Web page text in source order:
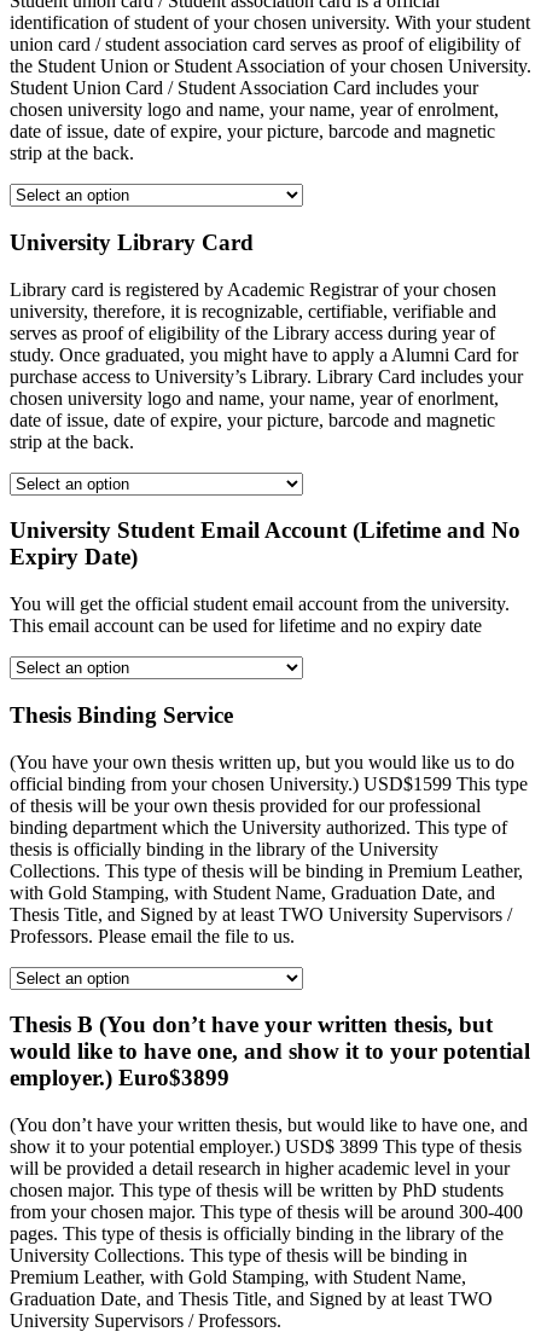
identification of student of your chosen university. With your student
union card / student association card serves as proof of eligibility of
the Student Union or Student Association of your chosen University.
Student Union Card / Student Association Card includes your
chosen university logo and name, your name, year of enrolment,
date of issue, date of expire, your picture, barcode and magnetic
strip at the back.
University Library Card
Library card is registered by Academic Registrar of your chosen
university, therefore, it is recognizable, certifiable, verifiable and
serves as proof of eligibility of the Library access during year of
study. Once graduated, you might have to apply a Alumni Card for
purchase access to University’s Library. Library Card includes your
chosen university logo and name, your name, year of enorlment,
date of issue, date of expire, your picture, barcode and magnetic
strip at the back.
University Student Email Account (Lifetime and No
Expiry Date)
You will get the official student email account from the university.
This email account can be used for lifetime and no expiry date
Thesis Binding Service
(You have your own thesis written up, but you would like us to do
official binding from your chosen University.) USD$1599 This type
of thesis will be your own thesis provided for our professional
binding department which the University authorized. This type of
thesis is officially binding in the library of the University
Collections. This type of thesis will be binding in Premium Leather,
with Gold Stamping, with Student Name, Graduation Date, and
Thesis Title, and Signed by at least TWO University Supervisors /
Professors. Please email the file to us.
Thesis B (You don’t have your written thesis, but
would like to have one, and show it to your potential
employer.) Euro$3899
(You don’t have your written thesis, but would like to have one, and
show it to your potential employer.) USD$ 3899 This type of thesis
will be provided a detail research in higher academic level in your
chosen major. This type of thesis will be written by PhD students
from your chosen major. This type of thesis will be around 300-400
pages. This type of thesis is officially binding in the library of the
University Collections. This type of thesis will be binding in
Premium Leather, with Gold Stamping, with Student Name,
Graduation Date, and Thesis Title, and Signed by at least TWO
University Supervisors / Professors.